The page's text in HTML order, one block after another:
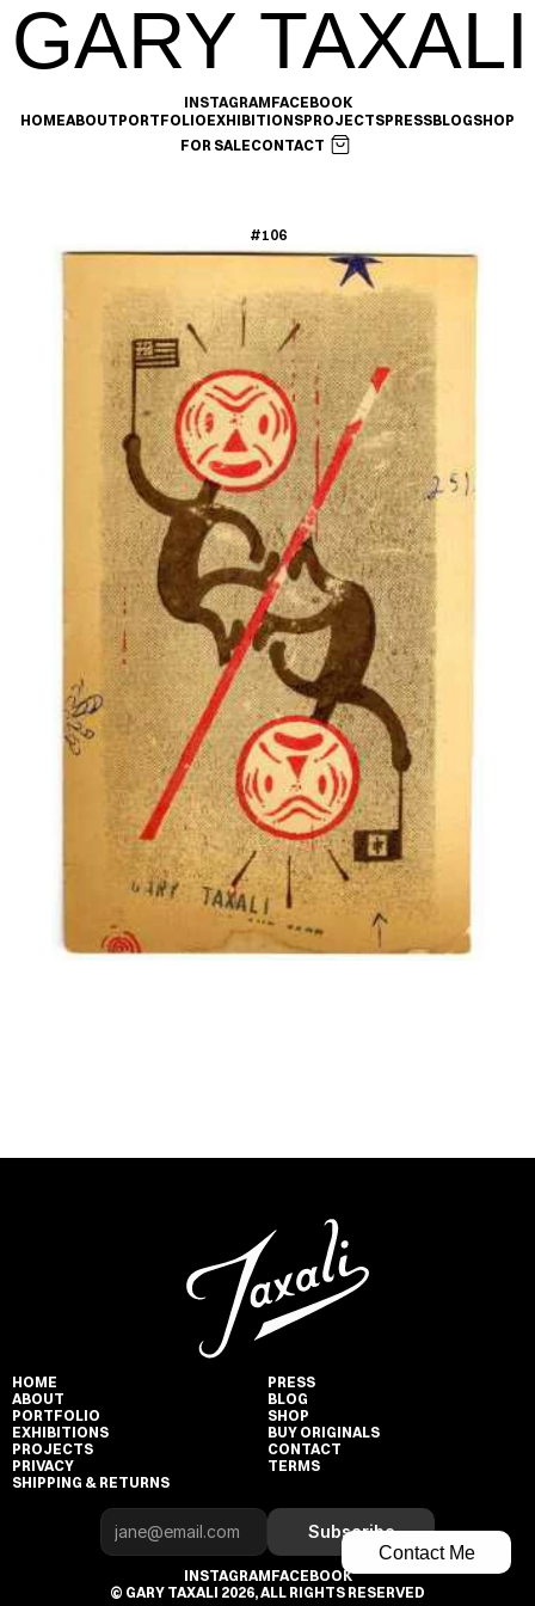
GARY TAXALI
INSTAGRAMFACEBOOK
HOMEABOUTPORTFOLIOEXHIBITIONSPROJECTSPRESSBLOGSHOP
FOR SALECONTACT
#106
Contact Me
HOME
ABOUT
PORTFOLIO
EXHIBITIONS
PROJECTS
PRIVACY
SHIPPING & RETURNS
PRESS
BLOG
SHOP
BUY ORIGINALS
CONTACT
TERMS
Subscribe
INSTAGRAMFACEBOOK
© GARY TAXALI 2026, ALL RIGHTS RESERVED